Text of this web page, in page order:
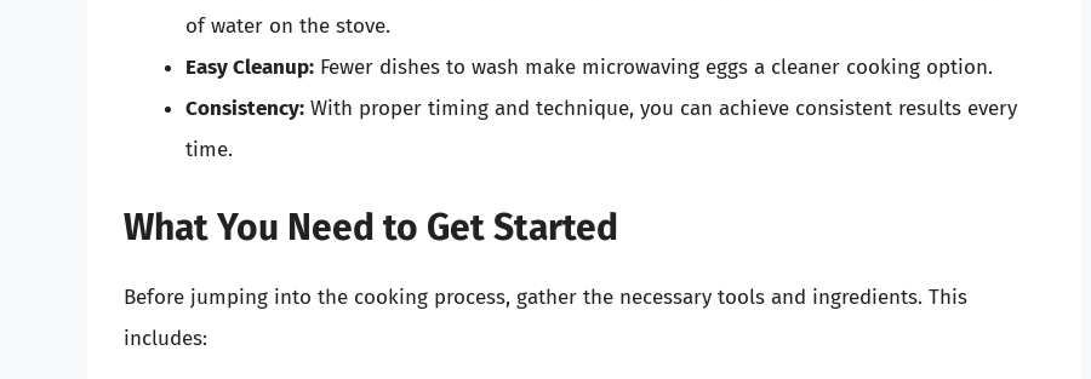
of water on the stove.
Easy Cleanup: Fewer dishes to wash make microwaving eggs a cleaner cooking option.
Consistency: With proper timing and technique, you can achieve consistent results every
time.
What You Need to Get Started
Before jumping into the cooking process, gather the necessary tools and ingredients. This
includes: